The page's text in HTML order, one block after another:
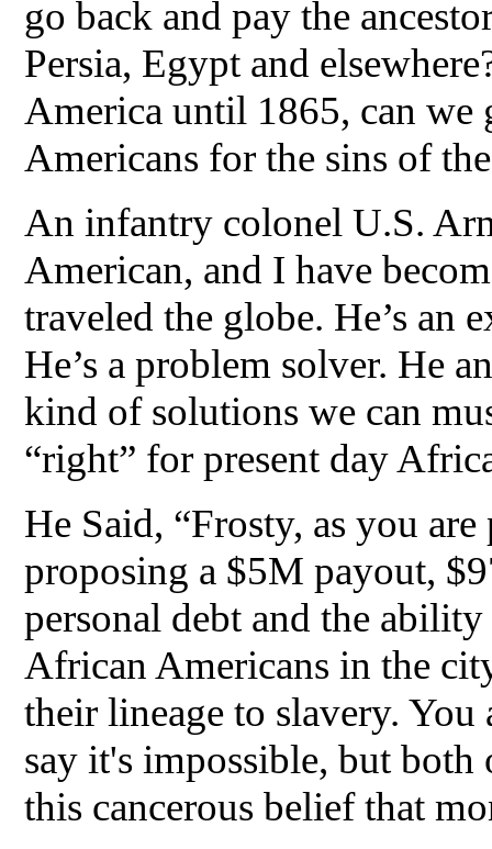
go back and pay the
Persia, Egypt and
America until 1865, can we
Americans for the sins of
An infantry colonel U.S.
American, and I have
traveled the globe. He’s an
He’s a problem solver. He
kind of solutions we can
“right” for present day
He Said, “Frosty, as you
proposing a $5M payout,
personal debt and the
African Americans in the
their lineage to slavery.
say it's impossible, but both
this cancerous belief that